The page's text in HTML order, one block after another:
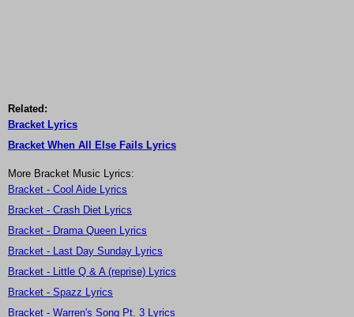
Related:
Bracket Lyrics
Bracket When All Else Fails Lyrics
More Bracket Music Lyrics:
Bracket - Cool Aide Lyrics
Bracket - Crash Diet Lyrics
Bracket - Drama Queen Lyrics
Bracket - Last Day Sunday Lyrics
Bracket - Little Q & A (reprise) Lyrics
Bracket - Spazz Lyrics
Bracket - Warren's Song Pt. 3 Lyrics